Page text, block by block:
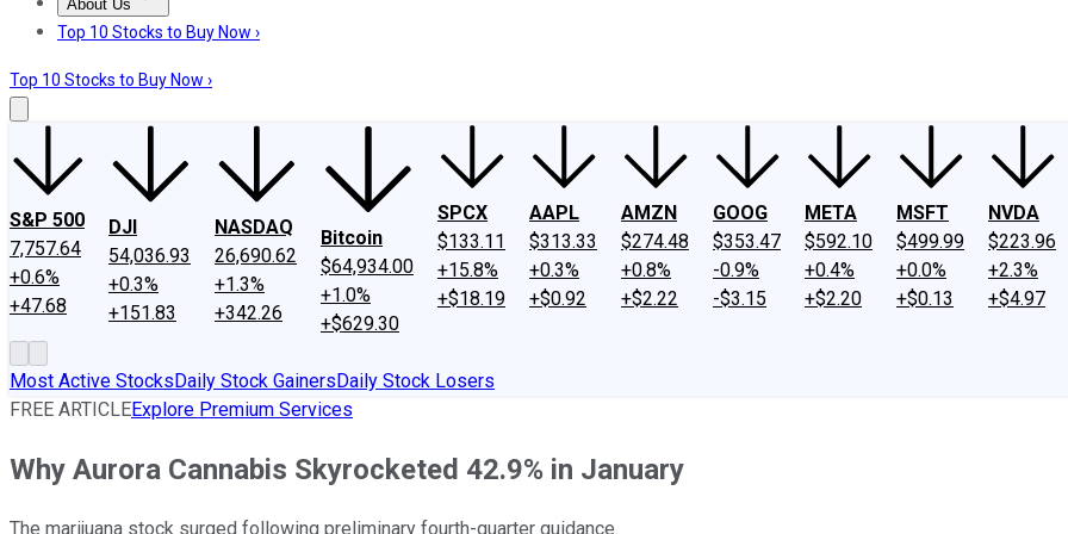
About Us
About UsContact UsInvesting Philosophy
Top 10 Stocks to Buy Now ›
Top 10 Stocks to Buy Now ›
S&P 500
7,757.64
+0.6%
+47.68
DJI
54,036.93
+0.3%
+151.83
NASDAQ
26,690.62
+1.3%
+342.26
Bitcoin
$64,934.00
+1.0%
+$629.30
SPCX
$133.11
+15.8%
+$18.19
AAPL
$313.33
+0.3%
+$0.92
AMZN
$274.48
+0.8%
+$2.22
GOOG
$353.47
-0.9%
-$3.15
META
$592.10
+0.4%
+$2.20
MSFT
$499.99
+0.0%
+$0.13
NVDA
$223.96
+2.3%
+$4.97
Most Active StocksDaily Stock GainersDaily Stock Losers
FREE ARTICLEExplore Premium Services
Why Aurora Cannabis Skyrocketed 42.9% in January
The marijuana stock surged following preliminary fourth-quarter guidance.